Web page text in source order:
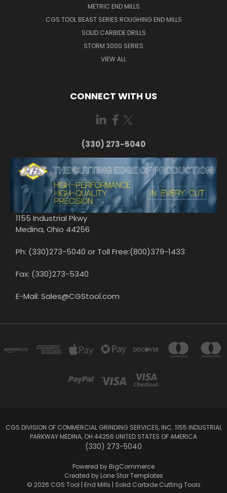
METRIC END MILLS
CGS TOOL BEAST SERIES ROUGHING END MILLS
SOLID CARBIDE DRILLS
STORM 3000 SERIES
VIEW ALL
CONNECT WITH US
(330) 273-5040
1155 Industrial Pkwy
Medina, Ohio 44256
Ph: (330)273-5040 or Toll Free:(800)379-1433
Fax: (330)273-5340
E-Mail: Sales@CGStool.com
CGS DIVISION OF COMMERCIAL GRINDING SERVICES, INC. 1155 INDUSTRIAL
PARKWAY MEDINA, OH 44256 UNITED STATES OF AMERICA
(330) 273-5040
Powered by BigCommerce
Created by Lone Star Templates
© 2026 CGS Tool | End Mills | Solid Carbide Cutting Tools